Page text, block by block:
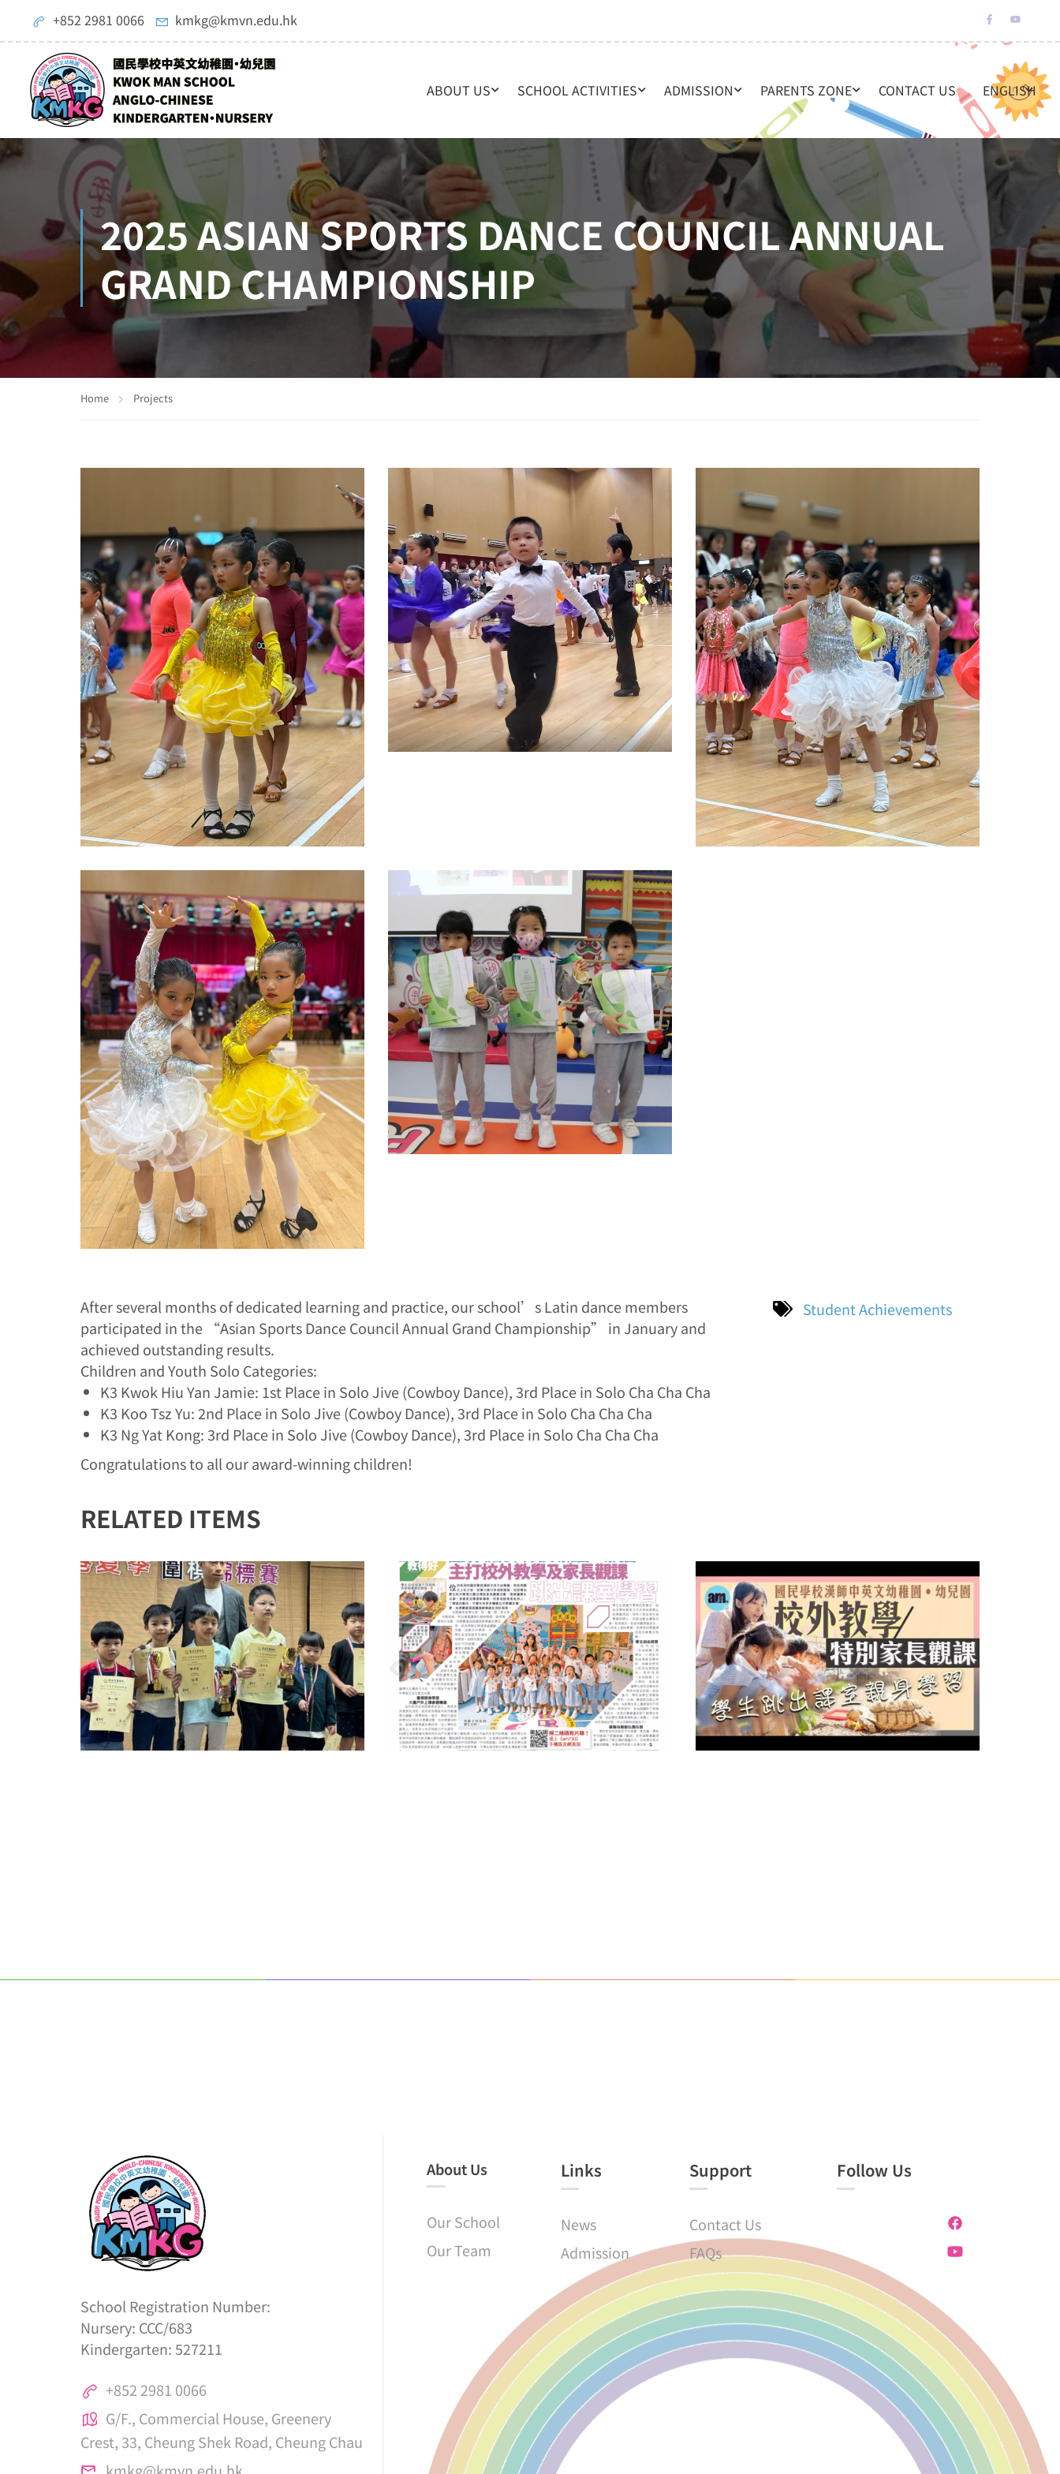
+852 2981 0066 kmkg@kmvn.edu.hk
ABOUT US SCHOOL ACTIVITIES ADMISSION PARENTS ZONE CONTACT US ENGLISH
2025 ASIAN SPORTS DANCE COUNCIL ANNUAL
GRAND CHAMPIONSHIP
Home Projects
After several months of dedicated learning and practice, our school’s Latin dance members
participated in the “Asian Sports Dance Council Annual Grand Championship” in January and
achieved outstanding results.
Children and Youth Solo Categories:
K3 Kwok Hiu Yan Jamie: 1st Place in Solo Jive (Cowboy Dance), 3rd Place in Solo Cha Cha Cha
K3 Koo Tsz Yu: 2nd Place in Solo Jive (Cowboy Dance), 3rd Place in Solo Cha Cha Cha
K3 Ng Yat Kong: 3rd Place in Solo Jive (Cowboy Dance), 3rd Place in Solo Cha Cha Cha
Congratulations to all our award-winning children!
Student Achievements
RELATED ITEMS
School Registration Number:
Nursery: CCC/683
Kindergarten: 527211
+852 2981 0066
G/F., Commercial House, Greenery
Crest, 33, Cheung Shek Road, Cheung Chau
About Us
Our School
Our Team
Links​
News
Admission
Support
Contact Us
FAQs
Follow Us